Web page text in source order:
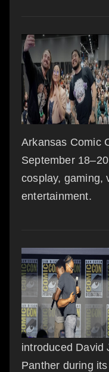
Arkansas Comic
September
cosplay, gaming,
entertainment.
introduced David
Panther during